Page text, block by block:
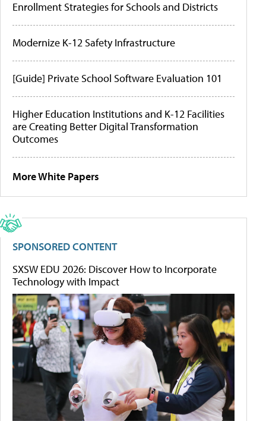
Enrollment Strategies for Schools and Districts
Modernize K-12 Safety Infrastructure
[Guide] Private School Software Evaluation 101
Higher Education Institutions and K-12 Facilities
are Creating Better Digital Transformation
Outcomes
More White Papers
SPONSORED CONTENT
SXSW EDU 2026: Discover How to Incorporate
Technology with Impact